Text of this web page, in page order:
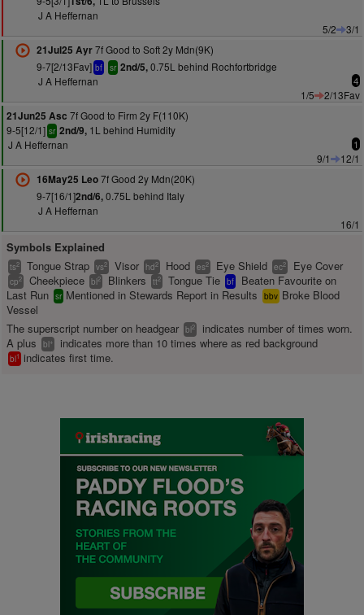
J A Heffernan
5/2
3/1
21Jul25 Ayr7f Good to Soft 2y Mdn(9K)
9-7[2/13Fav] bf sr 2nd/5,0.75L behind Rochfortbridge
J A Heffernan
4
1/5
2/13Fav
21Jun25 Asc 7f Good to Firm 2y F(110K)
9-5[12/1] sr 2nd/9, 1L behind Humidity
J A Heffernan
1
9/1
12/1
16May25 Leo7f Good 2y Mdn(20K)
9-7[16/1]2nd/6,0.75L behind Italy
J A Heffernan
16/1
Symbols Explained
ts2 Tongue Strap vs2 Visor hd2 Hood es2 Eye Shield ec2 Eye Cover
cp2 Cheekpiece bl2 Blinkers tt2 Tongue Tie bf
Beaten Favourite on
Last Run sr Mentioned in Stewards Report in Results bbv Broke Blood
Vessel
The superscript number on headgear bl2
indicates number of times worn.
A plus
bl+ indicates more than 10 times where as red background
bl1 indicates first time.